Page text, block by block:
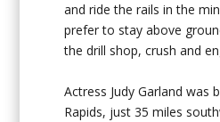
and ride the rails in the
prefer to stay above
the drill shop, crush and
Actress Judy Garland was
Rapids, just 35 miles